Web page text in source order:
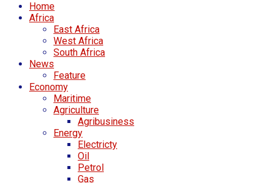
Home
Africa
East Africa
West Africa
South Africa
News
Feature
Economy
Maritime
Agriculture
Agribusiness
Energy
Electricty
Oil
Petrol
Gas